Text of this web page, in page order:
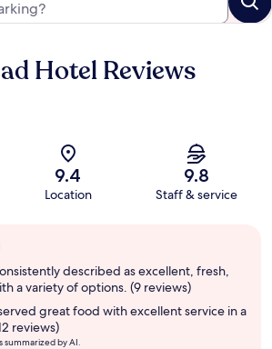
Hotel Reviews
9.4
Location
9.8
Staff & service
described as excellent, fresh,
a variety of options. (9 reviews)
great food with excellent service in a
reviews)
summarized by AI.